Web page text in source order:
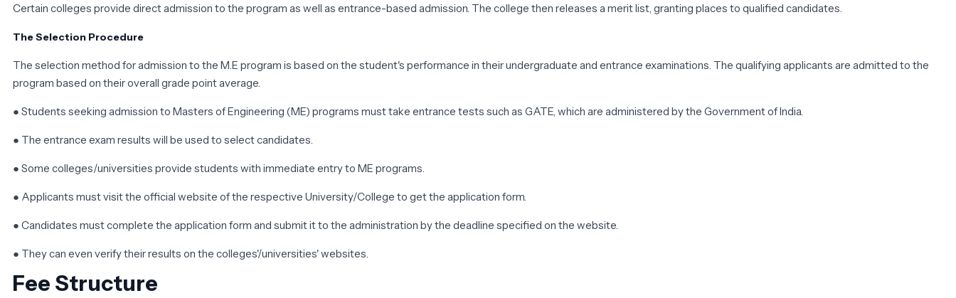
Certain colleges provide direct admission to the program as well as entrance-based admission. The college then releases a merit list, granting places to qualified candidates.
The Selection Procedure
The selection method for admission to the M.E program is based on the student's performance in their undergraduate and entrance examinations. The qualifying applicants are admitted to the
program based on their overall grade point average.
● Students seeking admission to Masters of Engineering (ME) programs must take entrance tests such as GATE, which are administered by the Government of India.
● The entrance exam results will be used to select candidates.
● Some colleges/universities provide students with immediate entry to ME programs.
● Applicants must visit the official website of the respective University/College to get the application form.
● Candidates must complete the application form and submit it to the administration by the deadline specified on the website.
● They can even verify their results on the colleges'/universities' websites.
Fee Structure